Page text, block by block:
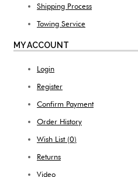
Shipping Process
Towing Service
MY ACCOUNT
Login
Register
Confirm Payment
Order History
Wish List (0)
Returns
Video